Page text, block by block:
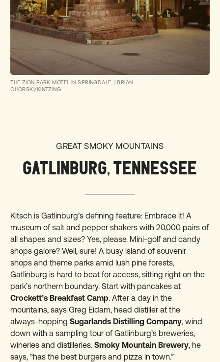
THE ZION PARK MOTEL IN SPRINGDALE.
BRIAN
CHORSKI/KINTZING
GREAT SMOKY MOUNTAINS
GATLINBURG, TENNESSEE
Kitsch is Gatlinburg’s defining feature: Embrace it! A
museum of salt and pepper shakers with 20,000 pairs of
all shapes and sizes? Yes, please. Mini-golf and candy
shops galore? Well, sure! A busy island of souvenir
shops and theme parks amid lush pine forests,
Gatlinburg is hard to beat for access, sitting right on the
park’s northern boundary. Start with pancakes at
Crockett’s Breakfast Camp. After a day in the
mountains, says Greg Eidam, head distiller at the
always-hoppingSugarlands Distilling Company, wind
down with a sampling tour of Gatlinburg’s breweries,
wineries and distilleries.Smoky Mountain Brewery, he
says, “has the best burgers and pizza in town.”